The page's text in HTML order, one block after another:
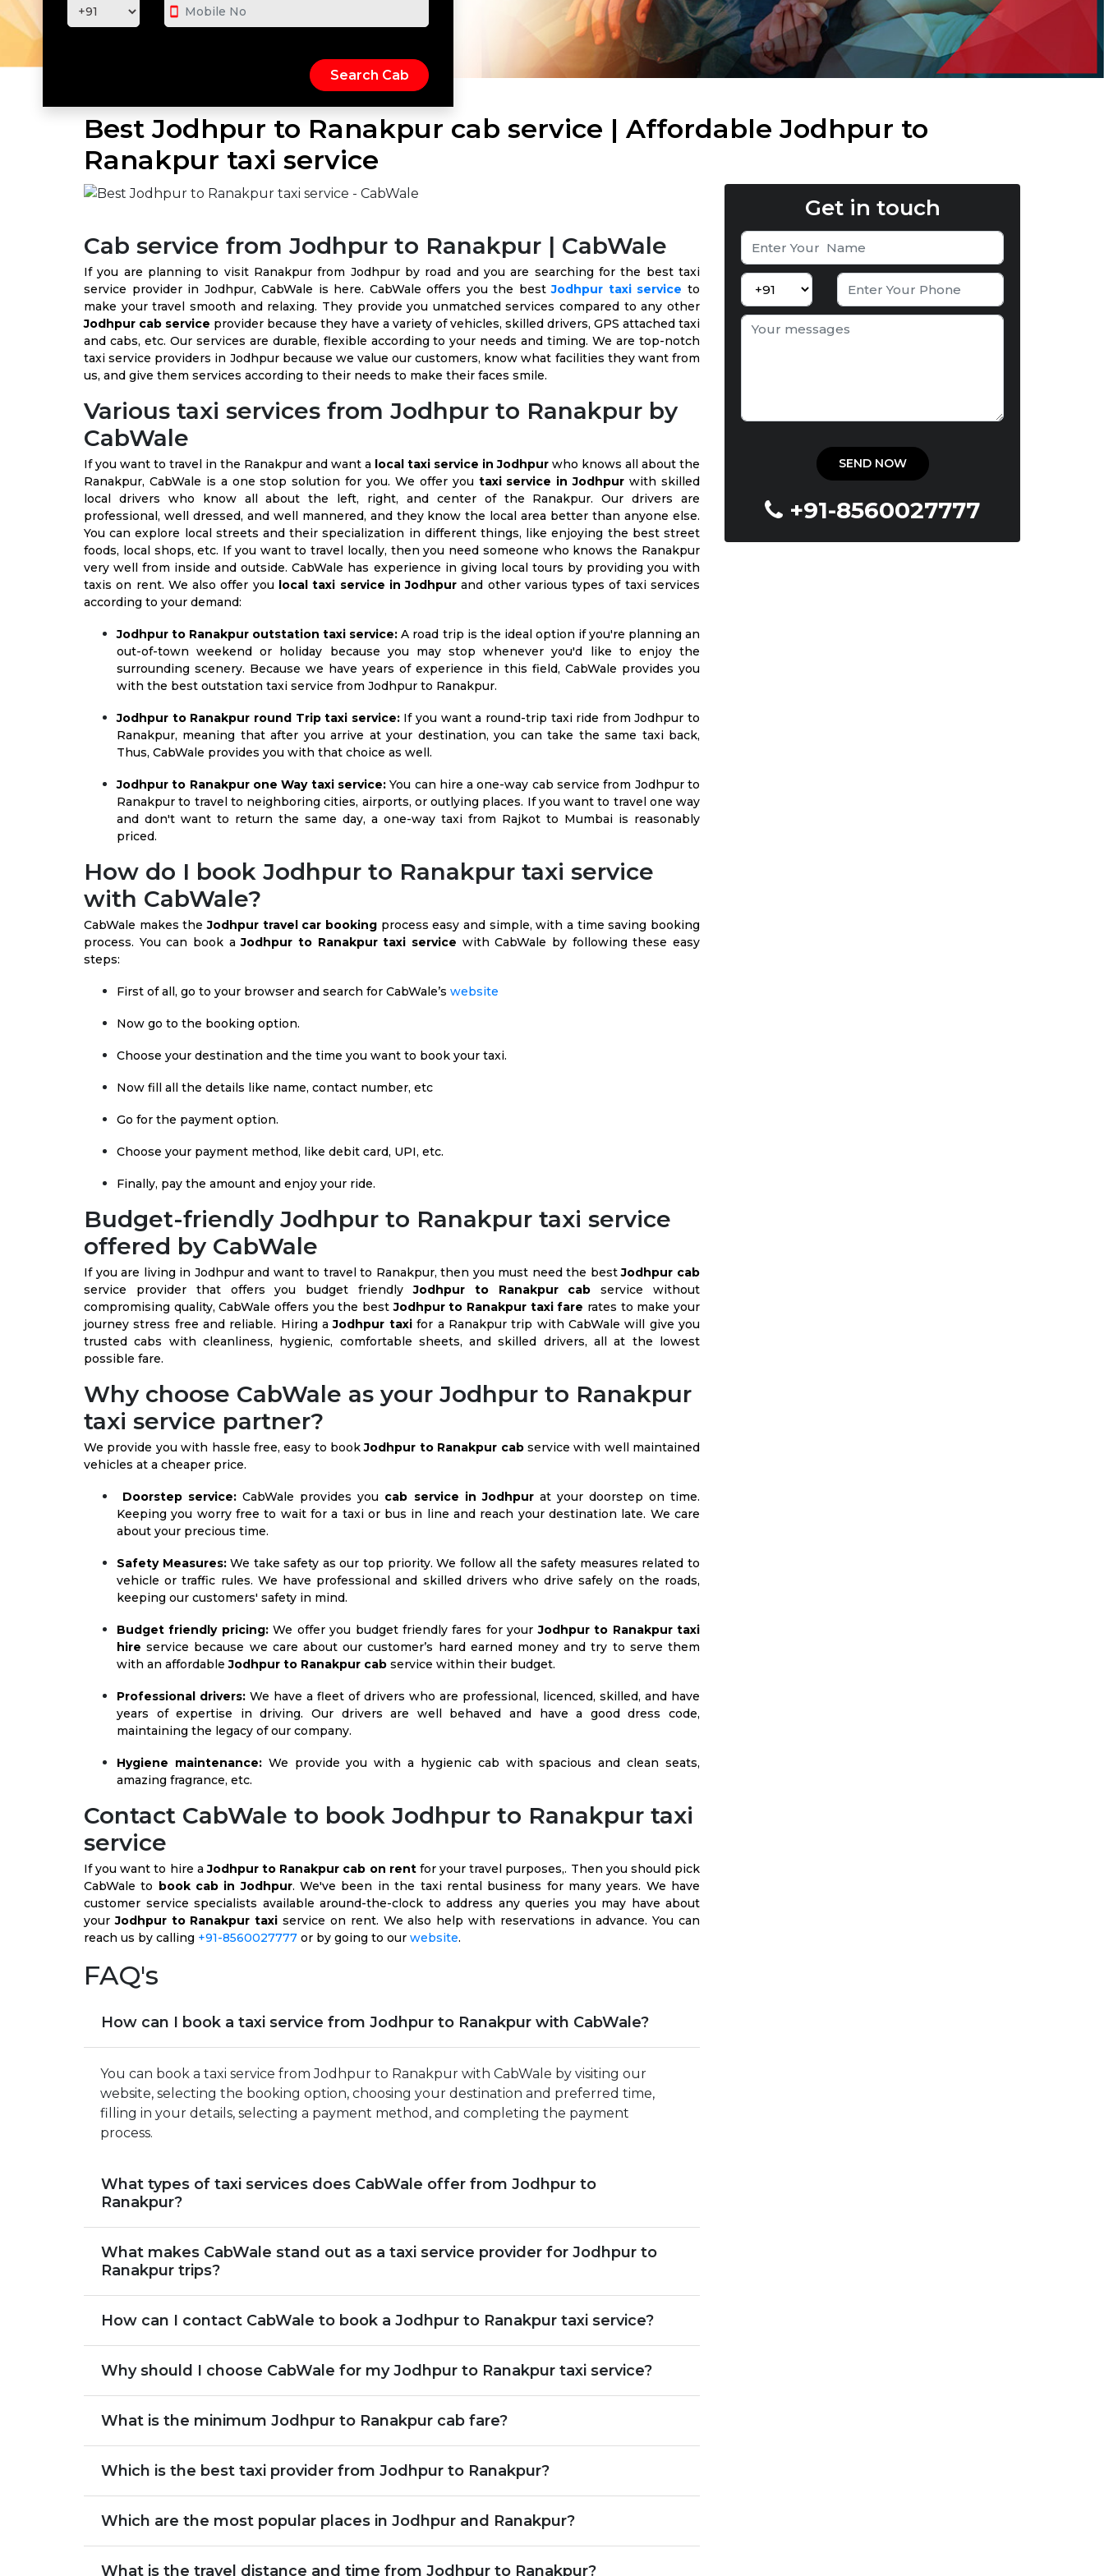
smartphone
Best Jodhpur to Ranakpur cab service | Affordable Jodhpur to
Ranakpur taxi service
Cab service from Jodhpur to Ranakpur | CabWale
If you are planning to visit Ranakpur from Jodhpur by road and you are searching for the best taxi
service provider in Jodhpur, CabWale is here. CabWale offers you the bestJodhpur taxi service to
make your travel smooth and relaxing. They provide you unmatched services compared to any other
Jodhpur cab service provider because they have a variety of vehicles, skilled drivers, GPS attached taxi
and cabs, etc. Our services are durable, flexible according to your needs and timing. We are top-notch
taxi service providers in Jodhpur because we value our customers, know what facilities they want from
us, and give them services according to their needs to make their faces smile.
Various taxi services from Jodhpur to Ranakpur by
CabWale
If you want to travel in the Ranakpur and want a local taxi service in Jodhpur who knows all about the
Ranakpur, CabWale is a one stop solution for you. We offer you taxi service in Jodhpur with skilled
local drivers who know all about the left, right, and center of the Ranakpur. Our drivers are
professional, well dressed, and well mannered, and they know the local area better than anyone else.
You can explore local streets and their specialization in different things, like enjoying the best street
foods, local shops, etc. If you want to travel locally, then you need someone who knows the Ranakpur
very well from inside and outside. CabWale has experience in giving local tours by providing you with
taxis on rent. We also offer you local taxi service in Jodhpur and other various types of taxi services
according to your demand:
Jodhpur to Ranakpur outstation taxi service: A road trip is the ideal option if you're planning an
out-of-town weekend or holiday because you may stop whenever you'd like to enjoy the
surrounding scenery. Because we have years of experience in this field, CabWale provides you
with the best outstation taxi service from Jodhpur to Ranakpur.
Jodhpur to Ranakpur round Trip taxi service:If you want a round-trip taxi ride from Jodhpur to
Ranakpur, meaning that after you arrive at your destination, you can take the same taxi back,
Thus, CabWale provides you with that choice as well.
Jodhpur to Ranakpur one Way taxi service:You can hire a one-way cab service from Jodhpur to
Ranakpur to travel to neighboring cities, airports, or outlying places. If you want to travel one way
and don't want to return the same day, a one-way taxi from Rajkot to Mumbai is reasonably
priced.
How do I book Jodhpur to Ranakpur taxi service
with CabWale?
CabWale makes theJodhpur travel car booking process easy and simple, with a time saving booking
process. You can book aJodhpur to Ranakpur taxi service with CabWale by following these easy
steps:
First of all, go to your browser and search for CabWale’s website
Now go to the booking option.
Choose your destination and the time you want to book your taxi.
Now fill all the details like name, contact number, etc
Go for the payment option.
Choose your payment method, like debit card, UPI, etc.
Finally, pay the amount and enjoy your ride.
Budget-friendly Jodhpur to Ranakpur taxi service
offered by CabWale
If you are living in Jodhpur and want to travel to Ranakpur, then you must need the bestJodhpur cab
service provider that offers you budget friendlyJodhpur to Ranakpur cab service without
compromising quality, CabWale offers you the bestJodhpur to Ranakpur taxi fare rates to make your
journey stress free and reliable. Hiring aJodhpur taxifor a Ranakpur trip with CabWale will give you
trusted cabs with cleanliness, hygienic, comfortable sheets, and skilled drivers, all at the lowest
possible fare.
Why choose CabWale as your Jodhpur to Ranakpur
taxi service partner?
We provide you with hassle free, easy to bookJodhpur to Ranakpur cabservice with well maintained
vehicles at a cheaper price.
Doorstep service: CabWale provides you cab service in Jodhpurat your doorstep on time.
Keeping you worry free to wait for a taxi or bus in line and reach your destination late. We care
about your precious time.
Safety Measures:We take safety as our top priority. We follow all the safety measures related to
vehicle or traffic rules. We have professional and skilled drivers who drive safely on the roads,
keeping our customers' safety in mind.
Budget friendly pricing:We offer you budget friendly fares for yourJodhpur to Ranakpur taxi
hire service because we care about our customer’s hard earned money and try to serve them
with an affordableJodhpur to Ranakpur cab service within their budget.
Professional drivers: We have a fleet of drivers who are professional, licenced, skilled, and have
years of expertise in driving. Our drivers are well behaved and have a good dress code,
maintaining the legacy of our company.
Hygiene maintenance:We provide you with a hygienic cab with spacious and clean seats,
amazing fragrance, etc.
Contact CabWale to book Jodhpur to Ranakpur taxi
service
If you want to hire aJodhpur to Ranakpur cab on rentfor your travel purposes,. Then you should pick
CabWale to book cab in Jodhpur. We've been in the taxi rental business for many years. We have
customer service specialists available around-the-clock to address any queries you may have about
yourJodhpur to Ranakpur taxi service on rent. We also help with reservations in advance. You can
reach us by calling +91-8560027777 or by going to our website.
FAQ's
How can I book a taxi service from Jodhpur to Ranakpur with CabWale?
You can book a taxi service from Jodhpur to Ranakpur with CabWale by visiting our
website, selecting the booking option, choosing your destination and preferred time,
filling in your details, selecting a payment method, and completing the payment
process.
What types of taxi services does CabWale offer from Jodhpur to
Ranakpur?
What makes CabWale stand out as a taxi service provider for Jodhpur to
Ranakpur trips?
How can I contact CabWale to book a Jodhpur to Ranakpur taxi service?
Why should I choose CabWale for my Jodhpur to Ranakpur taxi service?
What is the minimum Jodhpur to Ranakpur cab fare?
Which is the best taxi provider from Jodhpur to Ranakpur?
Which are the most popular places in Jodhpur and Ranakpur?
What is the travel distance and time from Jodhpur to Ranakpur?
Get in touch
+91-8560027777